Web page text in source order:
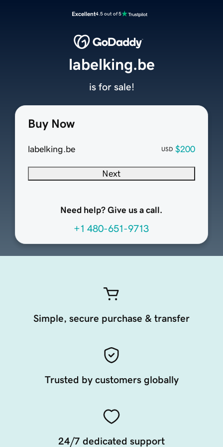
Excellent4.5 out of 5
Buy Now
labelking.be USD $200
Next
Need help? Give us a call.
+1 480-651-9713
labelking.be
is for sale!
Simple, secure purchase & transfer
Trusted by customers globally
24/7 dedicated support